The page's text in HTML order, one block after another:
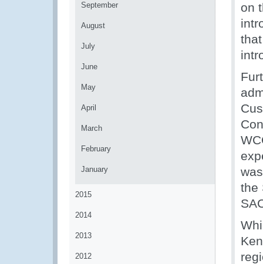
September
August
July
June
May
April
March
February
January
2015
2014
2013
2012
on
the